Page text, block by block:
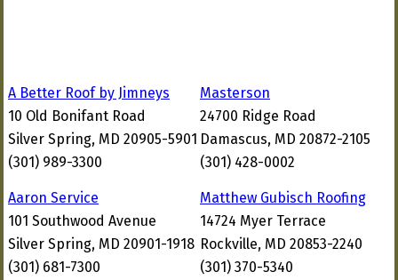
A Better Roof by Jimneys
10 Old Bonifant Road
Silver Spring, MD 20905-5901
(301) 989-3300
Masterson
24700 Ridge Road
Damascus, MD 20872-2105
(301) 428-0002
Aaron Service
101 Southwood Avenue
Silver Spring, MD 20901-1918
(301) 681-7300
Matthew Gubisch Roofing
14724 Myer Terrace
Rockville, MD 20853-2240
(301) 370-5340